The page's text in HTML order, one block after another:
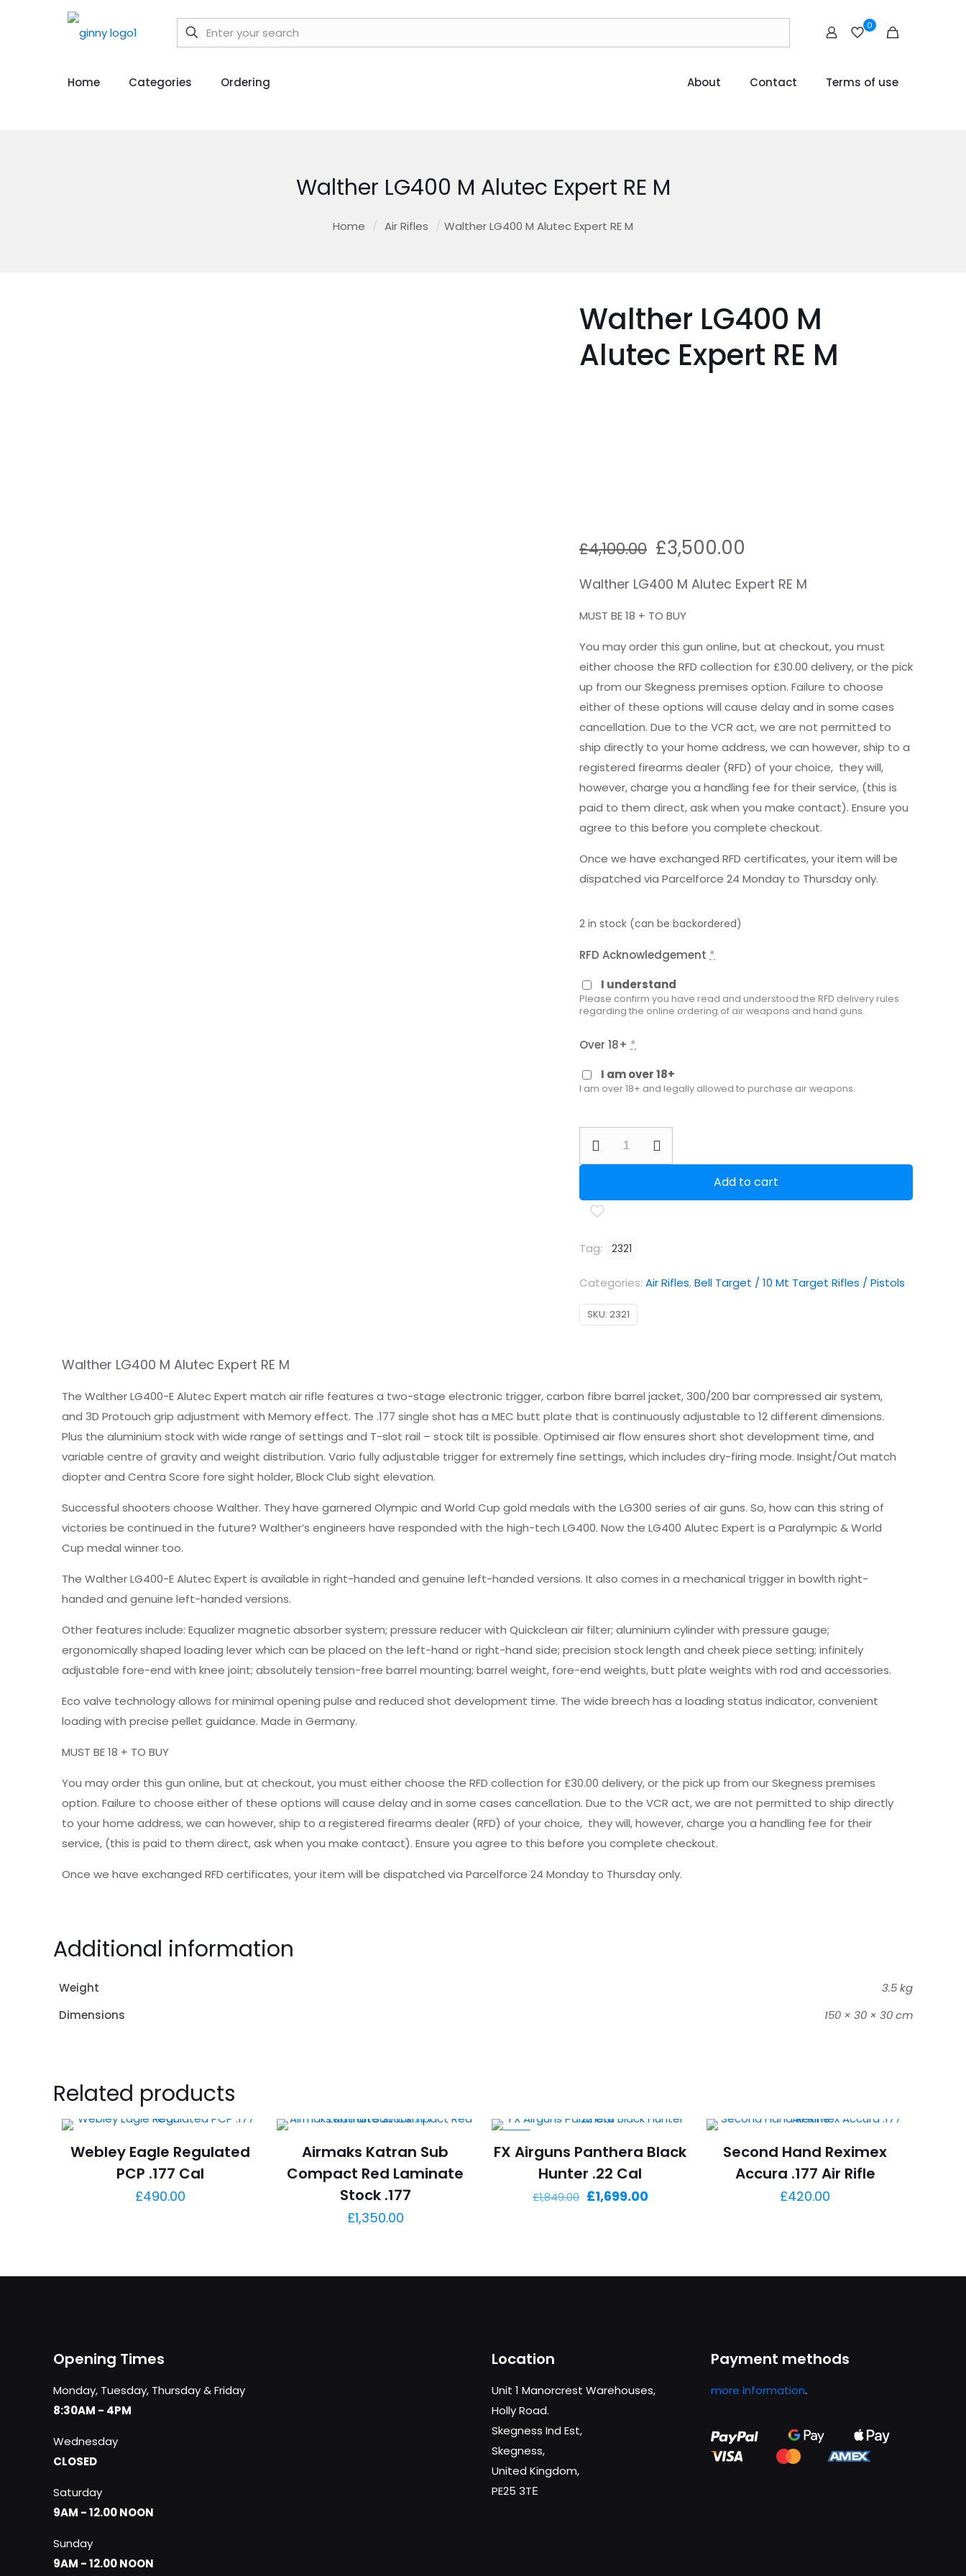
0
Home Categories Ordering About Contact Terms of use
Walther LG400 M Alutec Expert RE M
Home / Air Rifles / Walther LG400 M Alutec Expert RE M
Walther LG400 M
Alutec Expert RE M
£4,100.00 Original
was:
£4,100.00.
£3,500.00
is:
Walther LG400 M Alutec Expert RE M
MUST BE 18 + TO BUY
You may order this gun online, but at checkout, you must
either choose the RFD collection for £30.00 delivery, or the pick
up from our Skegness premises option. Failure to choose
either of these options will cause delay and in some cases
cancellation. Due to the VCR act, we are not permitted to
ship directly to your home address, we can however, ship to a
registered firearms dealer (RFD) of your choice, they will,
however, charge you a handling fee for their service, (this is
paid to them direct, ask when you make contact). Ensure you
agree to this before you complete checkout.
Once we have exchanged RFD certificates, your item will be
dispatched via Parcelforce 24 Monday to Thursday only.
2 in stock (can be backordered)
RFD Acknowledgement *
I understand
Please confirm you have read and understood the RFD delivery rules
regarding the online ordering of air weapons and hand guns.
Over 18+ *
I am over 18+
I am over 18+ and legally allowed to purchase air weapons.
Alutec
Expert
M
quantity
Add to cart
Tag: 2321
Categories: Air Rifles,Bell Target / 10 Mt Target Rifles / Pistols
SKU: 2321
Walther LG400 M Alutec Expert RE M
The Walther LG400-E Alutec Expert match air rifle features a two-stage electronic trigger, carbon fibre barrel jacket, 300/200 bar compressed air system,
and 3D Protouch grip adjustment with Memory effect. The .177 single shot has a MEC butt plate that is continuously adjustable to 12 different dimensions.
Plus the aluminium stock with wide range of settings and T-slot rail – stock tilt is possible. Optimised air flow ensures short shot development time, and
variable centre of gravity and weight distribution. Vario fully adjustable trigger for extremely fine settings, which includes dry-firing mode. Insight/Out match
diopter and Centra Score fore sight holder, Block Club sight elevation.
Successful shooters choose Walther. They have garnered Olympic and World Cup gold medals with the LG300 series of air guns. So, how can this string of
victories be continued in the future? Walther’s engineers have responded with the high-tech LG400. Now the LG400 Alutec Expert is a Paralympic & World
Cup medal winner too.
The Walther LG400-E Alutec Expert is available in right-handed and genuine left-handed versions. It also comes in a mechanical trigger in bowlth right-
handed and genuine left-handed versions.
Other features include: Equalizer magnetic absorber system; pressure reducer with Quickclean air filter; aluminium cylinder with pressure gauge;
ergonomically shaped loading lever which can be placed on the left-hand or right-hand side; precision stock length and cheek piece setting; infinitely
adjustable fore-end with knee joint; absolutely tension-free barrel mounting; barrel weight, fore-end weights, butt plate weights with rod and accessories.
Eco valve technology allows for minimal opening pulse and reduced shot development time. The wide breech has a loading status indicator, convenient
loading with precise pellet guidance. Made in Germany.
MUST BE 18 + TO BUY
You may order this gun online, but at checkout, you must either choose the RFD collection for £30.00 delivery, or the pick up from our Skegness premises
option. Failure to choose either of these options will cause delay and in some cases cancellation. Due to the VCR act, we are not permitted to ship directly
to your home address, we can however, ship to a registered firearms dealer (RFD) of your choice, they will, however, charge you a handling fee for their
service, (this is paid to them direct, ask when you make contact). Ensure you agree to this before you complete checkout.
Once we have exchanged RFD certificates, your item will be dispatched via Parcelforce 24 Monday to Thursday only.
Additional information
Weight
3.5 kg
Dimensions
150 × 30 × 30 cm
Related products
Webley Eagle Regulated
PCP .177 Cal
£490.00
Airmaks Katran Sub
Compact Red Laminate
Stock .177
£1,350.00
FX Airguns Panthera Black
Hunter .22 Cal
£1,849.00 Original
£1,699.00Current
Second Hand Reximex
Accura .177 Air Rifle
£420.00
Opening Times
Monday, Tuesday, Thursday & Friday
8:30AM - 4PM
Wednesday
CLOSED
Saturday
9AM - 12.00 NOON
Sunday
9AM - 12.00 NOON
Location
Unit 1 Manorcrest Warehouses,
Holly Road.
Skegness Ind Est,
Skegness,
United Kingdom,
PE25 3TЕ
Payment methods
more information.